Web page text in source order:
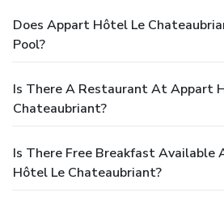
Does Appart Hôtel Le
Pool?
Is There A Restaurant At Appart
Chateaubriant?
Is There Free Breakfast Available
Hôtel Le Chateaubriant?